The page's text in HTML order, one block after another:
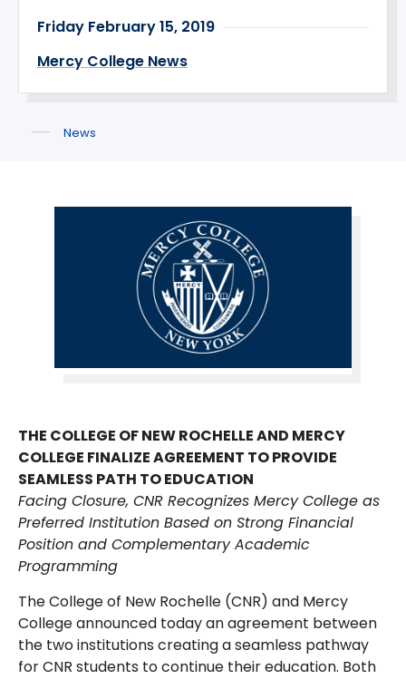
Friday February 15, 2019
Mercy College News
News
THE COLLEGE OF NEW ROCHELLE AND MERCY
COLLEGE FINALIZE AGREEMENT TO PROVIDE
SEAMLESS PATH TO EDUCATION
Facing Closure, CNR Recognizes Mercy College as
Preferred Institution Based on Strong Financial
Position and Complementary Academic
Programming
The College of New Rochelle (CNR) and Mercy
College announced today an agreement between
the two institutions creating a seamless pathway
for CNR students to continue their education. Both